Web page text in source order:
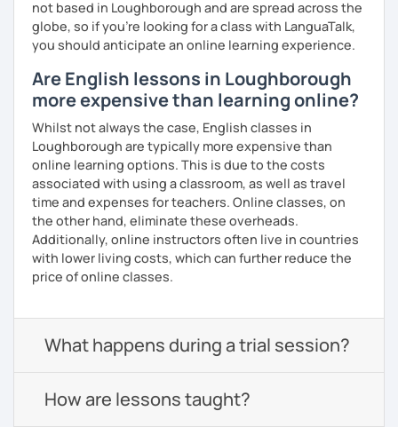
not based in Loughborough and are spread across the
globe, so if you're looking for a class with LanguaTalk,
you should anticipate an online learning experience.
Are English lessons in Loughborough
more expensive than learning online?
Whilst not always the case, English classes in
Loughborough are typically more expensive than
online learning options. This is due to the costs
associated with using a classroom, as well as travel
time and expenses for teachers. Online classes, on
the other hand, eliminate these overheads.
Additionally, online instructors often live in countries
with lower living costs, which can further reduce the
price of online classes.
What happens during a trial session?
How are lessons taught?